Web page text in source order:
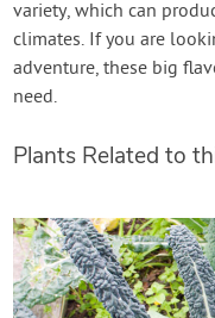
variety, which can
climates. If you are
adventure, these big
need.
Plants Related to